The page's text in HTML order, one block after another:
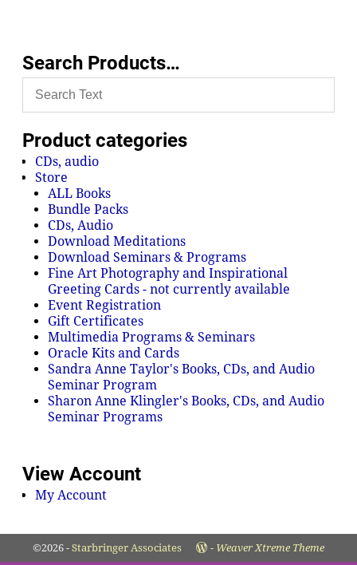
Search Products…
Product categories
CDs, audio
Store
ALL Books
Bundle Packs
CDs, Audio
Download Meditations
Download Seminars & Programs
Fine Art Photography and Inspirational
Greeting Cards - not currently available
Event Registration
Gift Certificates
Multimedia Programs & Seminars
Oracle Kits and Cards
Sandra Anne Taylor's Books, CDs, and Audio
Seminar Program
Sharon Anne Klingler's Books, CDs, and Audio
Seminar Programs
View Account
My Account
©2026 - Starbringer Associates - Weaver Xtreme Theme